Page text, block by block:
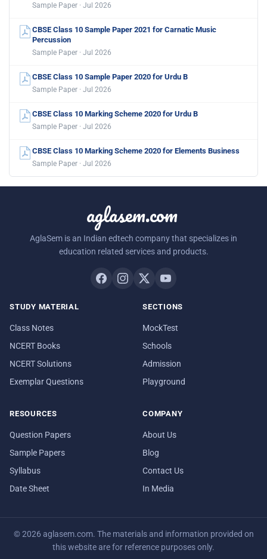
Sample Paper · Jul 2026
CBSE Class 10 Sample Paper 2021 for Carnatic Music
Percussion
Sample Paper · Jul 2026
CBSE Class 10 Sample Paper 2020 for Urdu B
Sample Paper · Jul 2026
CBSE Class 10 Marking Scheme 2020 for Urdu B
Sample Paper · Jul 2026
CBSE Class 10 Marking Scheme 2020 for Elements Business
Sample Paper · Jul 2026
aglasem.com
AglaSem is an Indian edtech company that specializes in
education related services and products.
STUDY MATERIAL
Class Notes
NCERT Books
NCERT Solutions
Exemplar Questions
SECTIONS
MockTest
Schools
Admission
Playground
RESOURCES
Question Papers
Sample Papers
Syllabus
Date Sheet
COMPANY
About Us
Blog
Contact Us
In Media
© 2026 aglasem.com. The materials and information provided on
this website are for reference purposes only.